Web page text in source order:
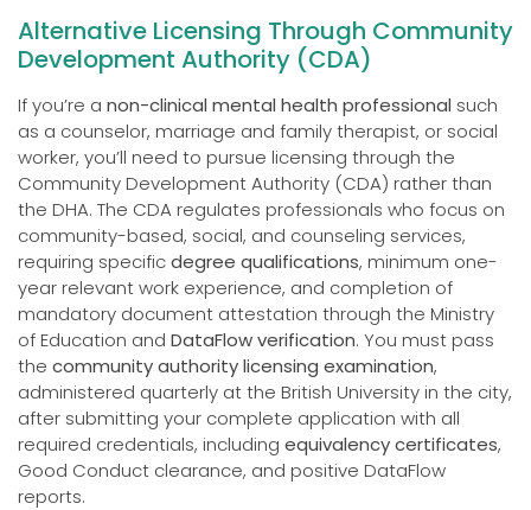
Alternative Licensing Through Community
Development Authority (CDA)
If you’re a non-clinical mental health professional such
as a counselor, marriage and family therapist, or social
worker, you’ll need to pursue licensing through the
Community Development Authority (CDA) rather than
the DHA. The CDA regulates professionals who focus on
community-based, social, and counseling services,
requiring specificdegree qualifications, minimum one-
year relevant work experience, and completion of
mandatory document attestation through the Ministry
of Education and DataFlow verification. You must pass
the community authority licensing examination,
administered quarterly at the British University in the city,
after submitting your complete application with all
required credentials, including equivalency certificates,
Good Conduct clearance, and positive DataFlow
reports.